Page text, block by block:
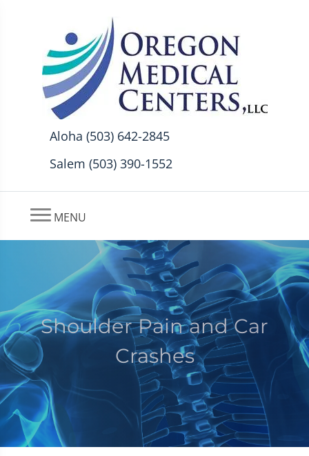
Aloha (503) 642-2845
Salem (503) 390-1552
MENU
Shoulder Pain and Car
Crashes